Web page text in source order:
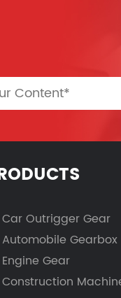
Car Outrigger Gear
Automobile Gearbox
Engine Gear
Construction